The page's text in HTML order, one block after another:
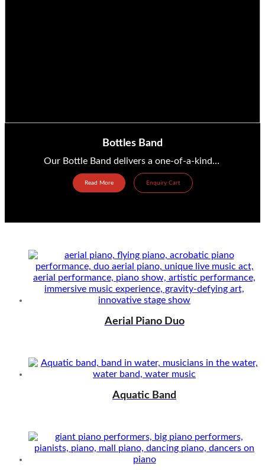
Bottles Band
Our Bottle Band delivers a one-of-a-kind live performance where glass and plastic bottles become the...
Read More Enquiry Cart
Aerial Piano Duo
Aquatic Band